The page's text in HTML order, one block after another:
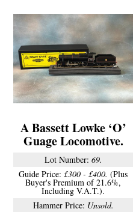
A Bassett Lowke ‘O’
Guage Locomotive.
Lot Number: 69.
Guide Price: £300 - £400. (Plus
Buyer's Premium of 21.6%,
Including V.A.T.).
Hammer Price: Unsold.